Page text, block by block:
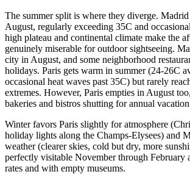
The summer split is where they diverge.
August, regularly exceeding 35C and
high plateau and continental climate make the
genuinely miserable for outdoor sightseeing.
city in August, and some neighborhood
holidays. Paris gets warm in summer (24-26C
occasional heat waves past 35C) but rarely
extremes. However, Paris empties in August
bakeries and bistros shutting for annual
Winter favors Paris slightly for atmosphere
holiday lights along the Champs-Elysees) and
weather (clearer skies, cold but dry, more
perfectly visitable November through February
rates and with empty museums.